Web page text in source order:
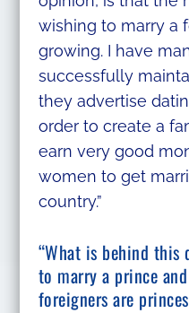
wishing to marry a
growing. I have
successfully
they advertise
order to create a
earn very good
women to get
country.”
“What is behind this
to marry a prince
foreigners are